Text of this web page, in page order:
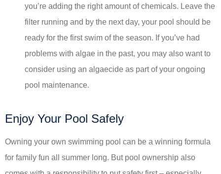
you’re adding the right amount of chemicals. Leave the
filter running and by the next day, your pool should be
ready for the first swim of the season. If you’ve had
problems with algae in the past, you may also want to
consider using an algaecide as part of your ongoing
pool maintenance.
Enjoy Your Pool Safely
Owning your own swimming pool can be a winning formula
for family fun all summer long. But pool ownership also